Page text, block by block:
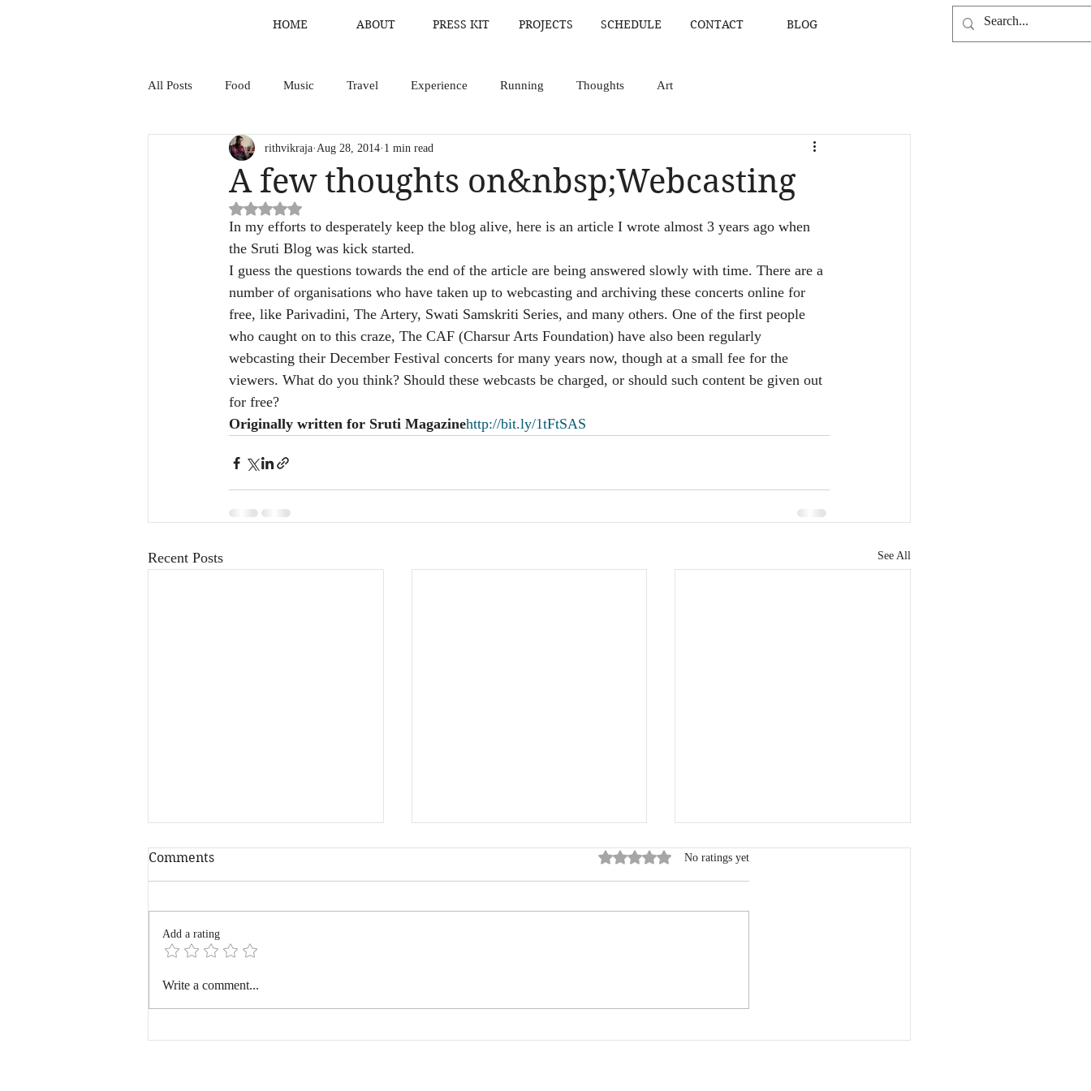
HOME ABOUT PRESS KIT PROJECTS SCHEDULE CONTACT BLOG
All Posts Food Music Travel Experience Running Thoughts Art
A few thoughts on&nbsp;Webcasting
rithvikraja Aug 28, 2014 1 min read
Rated NaN out of 5 stars.
In my efforts to desperately keep the blog alive, here is an article I wrote almost 3 years ago when
the Sruti Blog was kick started.
I guess the questions towards the end of the article are being answered slowly with time. There are a
number of organisations who have taken up to webcasting and archiving these concerts online for
free, like Parivadini, The Artery, Swati Samskriti Series, and many others. One of the first people
who caught on to this craze, The CAF (Charsur Arts Foundation) have also been regularly
webcasting their December Festival concerts for many years now, though at a small fee for the
viewers. What do you think? Should these webcasts be charged, or should such content be given out
for free?
Originally written for Sruti Magazinehttp://bit.ly/1tFtSAS
Recent Posts See All
Hyderabad, You Beauty
Comments Rated 0 out of 5 stars.
No ratings yet
Add a rating
Write a comment...